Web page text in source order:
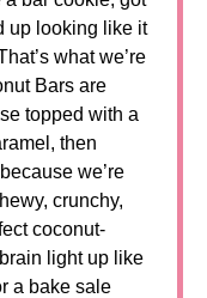
up looking like it
what we’re
Bars are
topped with a
then
we’re
crunchy,
coconut-
light up like
a bake sale